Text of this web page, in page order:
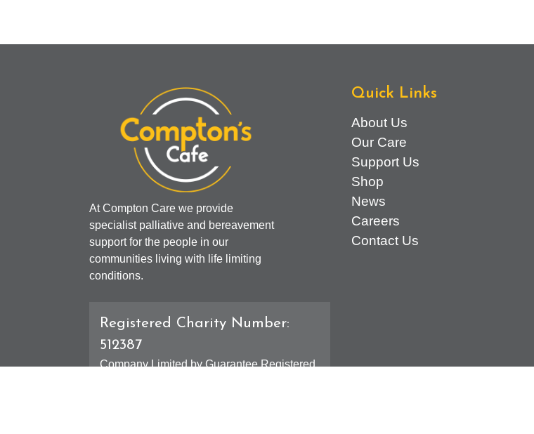
At Compton Care we provide
specialist palliative and bereavement
support for the people in our
communities living with life limiting
conditions.
Registered Charity Number:
512387
Company Limited by Guarantee Registered
Quick Links
About Us
Our Care
Support Us
Shop
News
Careers
Contact Us